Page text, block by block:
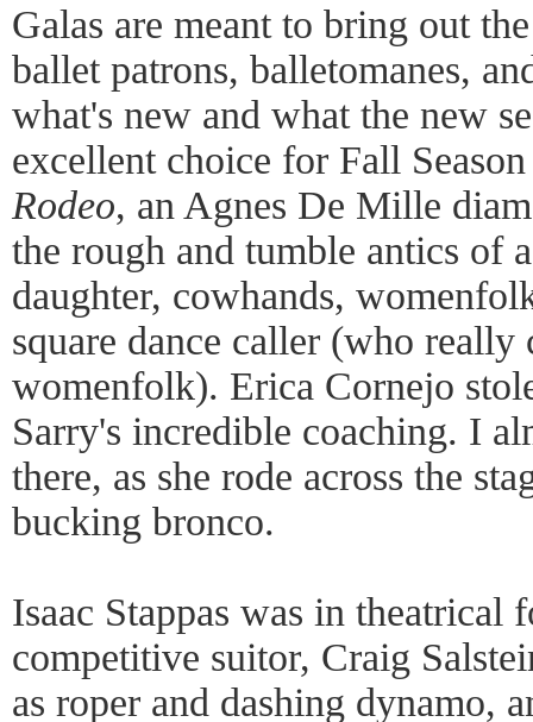
Galas are meant to bring out
ballet patrons, balletomanes,
what's new and what the new
excellent choice for Fall
Rodeo, an Agnes De Mille
the rough and tumble antics of
daughter, cowhands,
square dance caller (who
womenfolk). Erica Cornejo
Sarry's incredible coaching. I
there, as she rode across the
bucking bronco.
Isaac Stappas was in theatrical
competitive suitor, Craig
as roper and dashing dynamo,